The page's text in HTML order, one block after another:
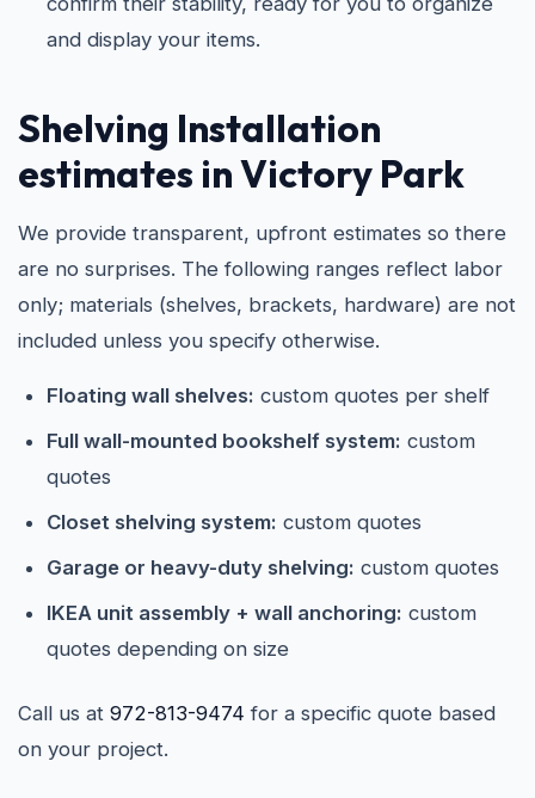
and display your items.
Shelving Installation
estimates in Victory Park
We provide transparent, upfront estimates so there
are no surprises. The following ranges reflect labor
only; materials (shelves, brackets, hardware) are not
included unless you specify otherwise.
Floating wall shelves: custom quotes per shelf
Full wall-mounted bookshelf system: custom
quotes
Closet shelving system: custom quotes
Garage or heavy-duty shelving: custom quotes
IKEA unit assembly + wall anchoring: custom
quotes depending on size
Call us at 972-813-9474 for a specific quote based
on your project.